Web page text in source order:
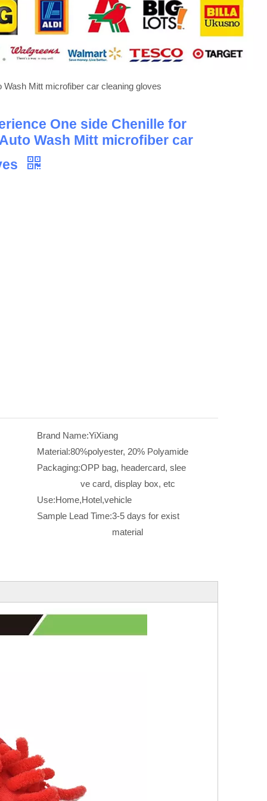
Mitt microfiber car cleaning gloves
One side Chenille for
Wash Mitt microfiber car
Brand Name:YiXiang
Material:80%polyester, 20% Polyamide
Packaging:OPP bag, headercard, slee
ve card, display box, etc
Use:Home,Hotel,vehicle
Sample Lead Time:3-5 days for exist
material